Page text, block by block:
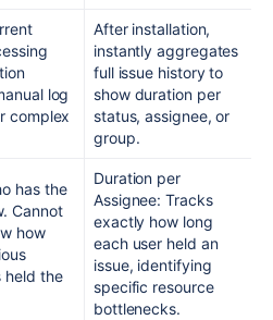
log
complex
After installation,
instantly aggregates
full issue history to
show duration per
status, assignee, or
group.
has the
Cannot
how
held the
Duration per
Assignee: Tracks
exactly how long
each user held an
issue, identifying
specific resource
bottlenecks.